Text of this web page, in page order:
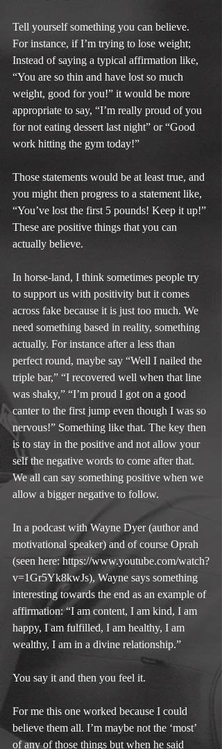
Tell yourself something you can believe.
For instance, if I’m trying to lose weight;
Instead of saying a typical affirmation like,
“You are so thin and have lost so much
weight, good for you!” it would be more
appropriate to say, “I’m really proud of you
for not eating dessert last night” or “Good
work hitting the gym today!”
Those statements would be at least true, and
you might then progress to a statement like,
“You’ve lost the first 5 pounds! Keep it up!”
These are positive things that you can
actually believe.
In horse-land, I think sometimes people try
to support us with positivity but it comes
across fake because it is just too much. We
need something based in reality, something
actually. For instance after a less than
perfect round, maybe say “Well I nailed the
triple bar,” “I recovered well when that line
was shaky,” “I’m proud I got on a good
canter to the first jump even though I was so
nervous!” Something like that. The key then
is to stay in the positive and not allow your
self the negative words to come after that.
We all can say something positive when we
allow a bigger negative to follow.
In a podcast with Wayne Dyer (author and
motivational speaker) and of course Oprah
(seen here: https://www.youtube.com/watch?
v=1Gr5Yk8kwJs), Wayne says something
interesting towards the end as an example of
affirmation: “I am content, I am kind, I am
happy, I am fulfilled, I am healthy, I am
wealthy, I am in a divine relationship.”
You say it and then you feel it.
For me this one worked because I could
believe them all. I’m maybe not the ‘most’
of any of those things but when he said